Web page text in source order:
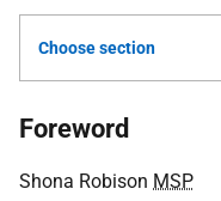
Choose section
Foreword
Shona Robison MSP